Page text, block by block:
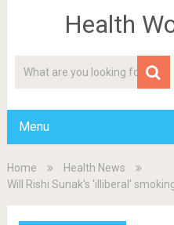
Health
Menu
Home
Health News
Will Rishi Sunak's 'illiberal'